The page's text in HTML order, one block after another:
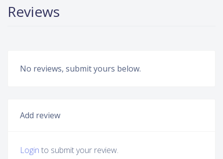
Reviews
No reviews, submit yours below.
Add review
Login to submit your review.